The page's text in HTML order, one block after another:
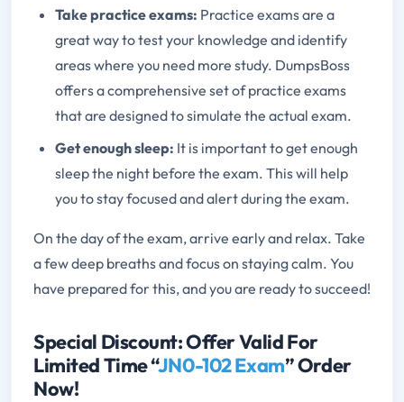
Take practice exams: Practice exams are a
great way to test your knowledge and identify
areas where you need more study. DumpsBoss
offers a comprehensive set of practice exams
that are designed to simulate the actual exam.
Get enough sleep: It is important to get enough
sleep the night before the exam. This will help
you to stay focused and alert during the exam.
On the day of the exam, arrive early and relax. Take
a few deep breaths and focus on staying calm. You
have prepared for this, and you are ready to succeed!
Special Discount: Offer Valid For
Limited Time “JN0-102 Exam” Order
Now!